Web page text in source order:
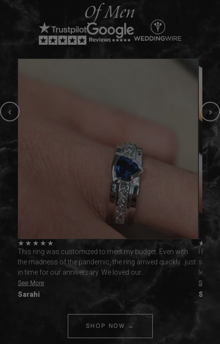
Of Men
‹
★ ★ ★ ★ ★
This ring was customized to meet my budget. Even with
the madness of the pandemic, the ring arrived quickly...just
in time for our anniversary. We loved our…
See More
Sarahi
★
See
›
SHOP NOW →